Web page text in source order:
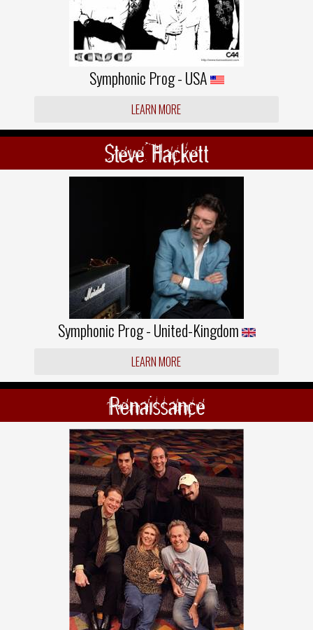
Symphonic Prog - USA
LEARN MORE
Steve Hackett
Symphonic Prog - United-Kingdom
LEARN MORE
Renaissance